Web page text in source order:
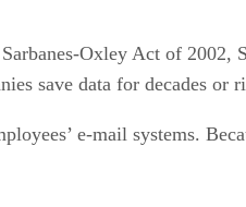
Oxley Act of 2002,
save data for decades or
e-mail systems.